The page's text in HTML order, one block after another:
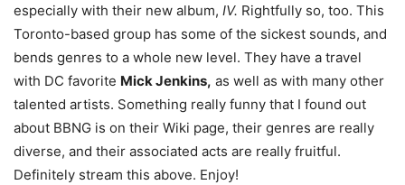
especially with their new album, IV. Rightfully so, too. This
Toronto-based group has some of the sickest sounds, and
bends genres to a whole new level. They have a travel
with DC favorite Mick Jenkins, as well as with many other
talented artists. Something really funny that I found out
about BBNG is on their Wiki page, their genres are really
diverse, and their associated acts are really fruitful.
Definitely stream this above. Enjoy!